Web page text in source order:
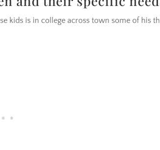
kids is in college across town some of his